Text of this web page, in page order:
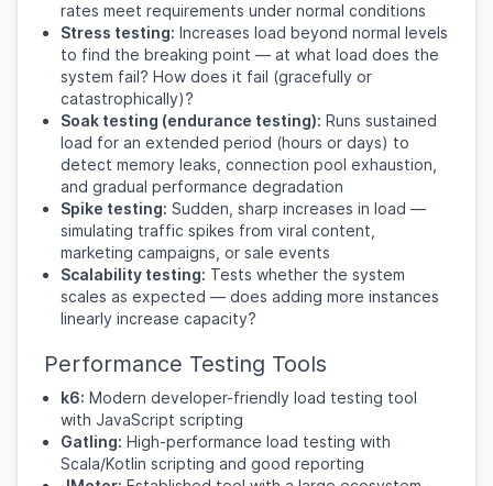
rates meet requirements under normal conditions
Stress testing: Increases load beyond normal levels
to find the breaking point — at what load does the
system fail? How does it fail (gracefully or
catastrophically)?
Soak testing (endurance testing): Runs sustained
load for an extended period (hours or days) to
detect memory leaks, connection pool exhaustion,
and gradual performance degradation
Spike testing: Sudden, sharp increases in load —
simulating traffic spikes from viral content,
marketing campaigns, or sale events
Scalability testing: Tests whether the system
scales as expected — does adding more instances
linearly increase capacity?
Performance Testing Tools
k6: Modern developer-friendly load testing tool
with JavaScript scripting
Gatling: High-performance load testing with
Scala/Kotlin scripting and good reporting